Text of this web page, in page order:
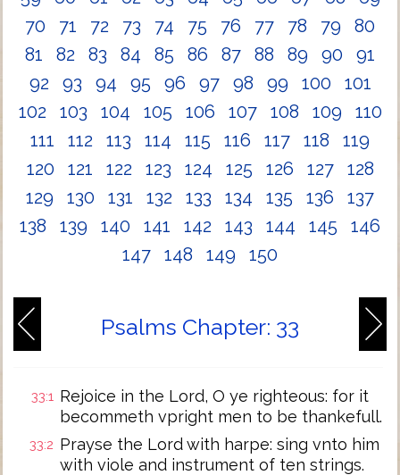
70
71 72 73 74 75 76 77 78 79
80
81
82 83 84 85 86 87 88 89 90
91
92
93 94 95 96 97 98 99 100
101
102
103 104 105 106 107 108 109
110
111
112 113 114 115 116 117 118
119
120
121 122 123 124 125 126 127
128
129
130 131 132 133 134 135 136
137
138
139 140 141 142 143 144 145
146
147
148 149 150
Psalms Chapter: 33
33:1 Rejoice in the Lord, O ye righteous: for it
becommeth vpright men to be thankefull.
33:2 Prayse the Lord with harpe: sing vnto him
with viole and instrument of ten strings.